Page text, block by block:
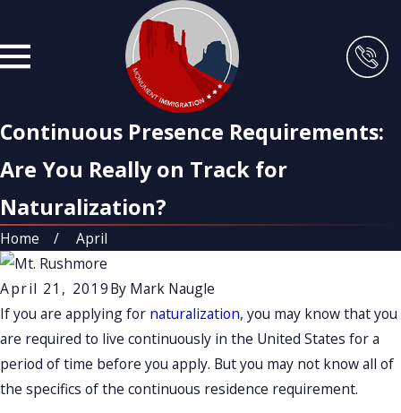
Continuous Presence Requirements:
Are You Really on Track for
Naturalization?
Home April
April 21, 2019By Mark Naugle
If you are applying for naturalization, you may know that you
are required to live continuously in the United States for a
period of time before you apply. But you may not know all of
the specifics of the continuous residence requirement.